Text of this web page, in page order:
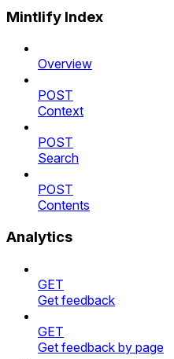
Mintlify Index
Overview
POST
Context
POST
Search
POST
Contents
Analytics
GET
Get feedback
GET
Get feedback by page